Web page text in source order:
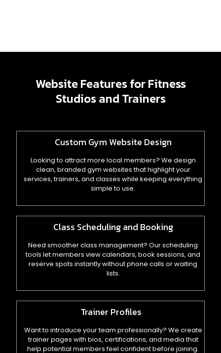
Website Features for Fitness
Studios and Trainers
Custom Gym Website Design
Looking to attract more local members? We design
clean, branded gym websites that highlight your
services, trainers, and classes while keeping everything
simple to use.
Class Scheduling and Booking
Need smoother class management? Our scheduling
tools let members view calendars, book sessions, and
reserve spots instantly without phone calls or waiting
lists.
Trainer Profiles
Want to introduce your team professionally? We create
trainer pages with bios, certifications, and media that
help potential members feel confident before joining.